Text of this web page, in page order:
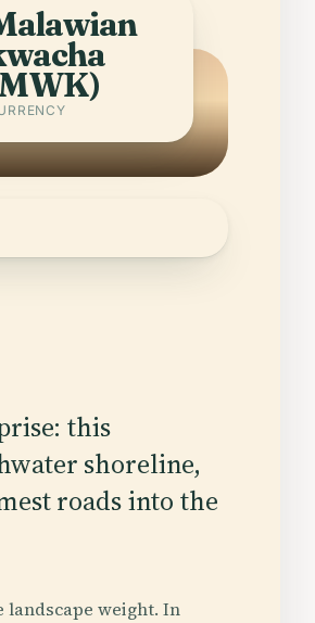
this
shoreline,
roads into the
landscape weight. In